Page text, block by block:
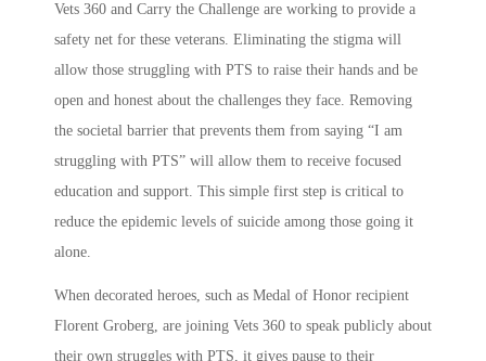
Vets 360 and Carry the Challenge are working to provide a
safety net for these veterans. Eliminating the stigma will
allow those struggling with PTS to raise their hands and be
open and honest about the challenges they face. Removing
the societal barrier that prevents them from saying “I am
struggling with PTS” will allow them to receive focused
education and support. This simple first step is critical to
reduce the epidemic levels of suicide among those going it
alone.
When decorated heroes, such as Medal of Honor recipient
Florent Groberg, are joining Vets 360 to speak publicly about
their own struggles with PTS, it gives pause to their